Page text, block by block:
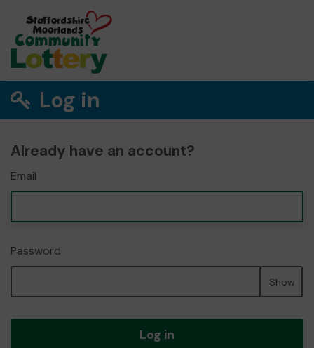
Log in
Already have an account?
Email
Password
Show
Log in